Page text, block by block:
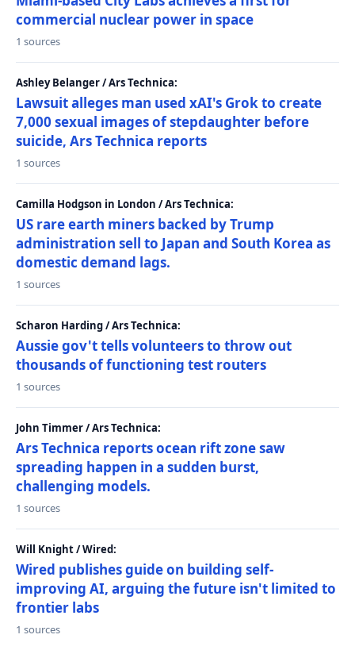
commercial nuclear power in space
1 sources
Ashley Belanger / Ars Technica:
Lawsuit alleges man used xAI's Grok to create
7,000 sexual images of stepdaughter before
suicide, Ars Technica reports
1 sources
Camilla Hodgson in London / Ars Technica:
US rare earth miners backed by Trump
administration sell to Japan and South Korea as
domestic demand lags.
1 sources
Scharon Harding / Ars Technica:
Aussie gov't tells volunteers to throw out
thousands of functioning test routers
1 sources
John Timmer / Ars Technica:
Ars Technica reports ocean rift zone saw
spreading happen in a sudden burst,
challenging models.
1 sources
Will Knight / Wired:
Wired publishes guide on building self-
improving AI, arguing the future isn't limited to
frontier labs
1 sources